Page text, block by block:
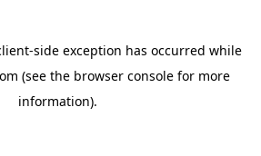
-side exception has occurred while
(see the browser consolefor more
information).